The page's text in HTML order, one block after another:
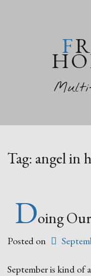
FRANCES
Tag: angel in
Doing
Posted on
September is kind of